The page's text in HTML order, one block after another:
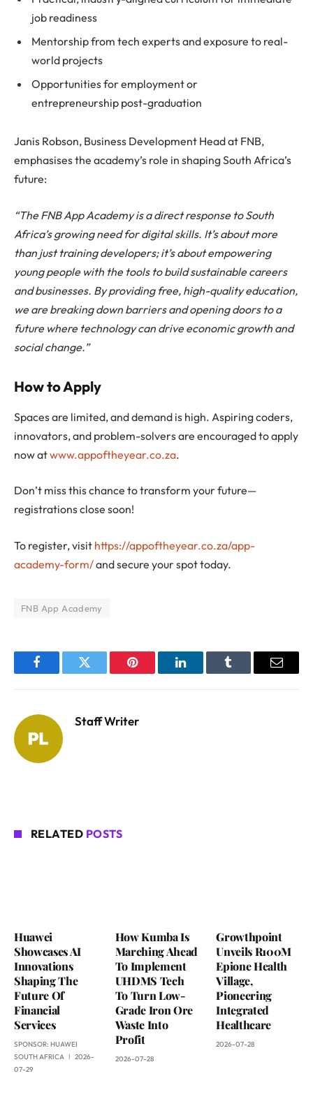
job readiness
Mentorship from tech experts and exposure to real-
world projects
Opportunities for employment or
entrepreneurship post-graduation
Janis Robson, Business Development Head at FNB,
emphasises the academy’s role in shaping South Africa’s
future:
“The FNB App Academy is a direct response to South
Africa’s growing need for digital skills. It’s about more
than just training developers; it’s about empowering
young people with the tools to build sustainable careers
and businesses. By providing free, high-quality education,
we are breaking down barriers and opening doors to a
future where technology can drive economic growth and
social change.”
How to Apply
Spaces are limited, and demand is high. Aspiring coders,
innovators, and problem-solvers are encouraged to apply
now atwww.appoftheyear.co.za.
Don’t miss this chance to transform your future—
registrations close soon!
To register, visit https://appoftheyear.co.za/app-
academy-form/and secure your spot today.
FNB App Academy
FacebookTwitter Pinterest LinkedInTumblr Email
Staff Writer
RELATED POSTS
Huawei
Showcases AI
Innovations
Shaping The
Future Of
Financial
Services
SPONSOR: HUAWEI
SOUTH AFRICA
2026-
07-29
How Kumba Is
Marching Ahead
To Implement
UHDMS Tech
To Turn Low-
Grade Iron Ore
Waste Into
Profit
2026-07-28
Growthpoint
Unveils R100M
Epione Health
Village,
Pioneering
Integrated
Healthcare
2026-07-28